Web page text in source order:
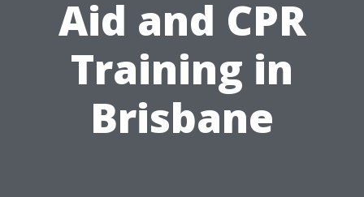
Aid and CPR
Training in
Brisbane